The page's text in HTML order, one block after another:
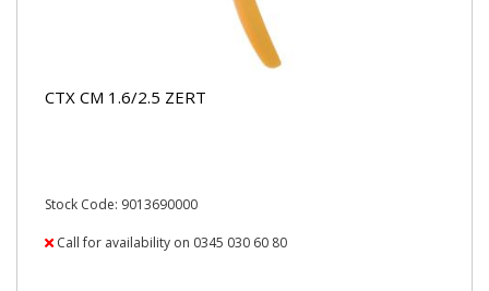
CTX CM 1.6/2.5 ZERT
Stock Code: 9013690000
Call for availability on 0345 030 60 80